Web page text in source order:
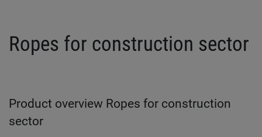
Ropes for construction sector
Product overview Ropes for construction
sector